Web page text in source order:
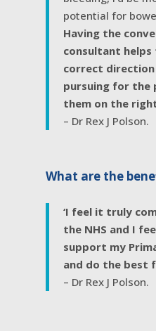
potential for
Having the
consultant helps
correct
pursuing for the
them on the
– Dr Rex J Polson.
What are the
‘I feel it truly
the NHS and I
support my
and do the best
– Dr Rex J Polson.